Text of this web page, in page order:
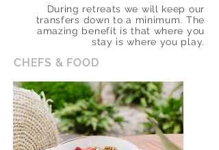
During retreats we will keep our
transfers down to a minimum. The
amazing benefit is that where you
stay is where you play.
CHEFS & FOOD